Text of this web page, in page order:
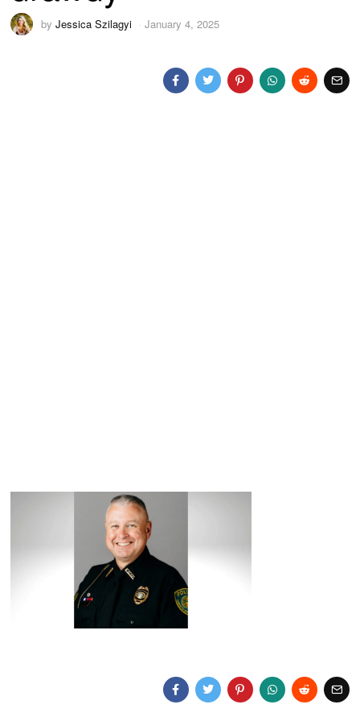
byJessica Szilagyi January 4, 2025